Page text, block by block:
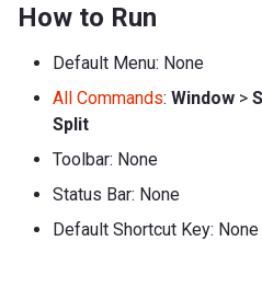
How to Run
Default Menu: None
All Commands: Window >
Split
Toolbar: None
Status Bar: None
Default Shortcut Key: None